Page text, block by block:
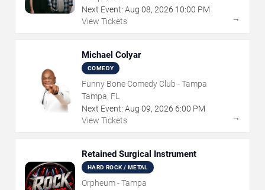
Next Event: Aug 08, 2026 10:00 PM
View Tickets
→
Michael Colyar
COMEDY
Funny Bone Comedy Club - Tampa
Tampa, FL
Next Event: Aug 09, 2026 6:00 PM
View Tickets
→
Retained Surgical Instrument
HARD ROCK / METAL
Orpheum - Tampa